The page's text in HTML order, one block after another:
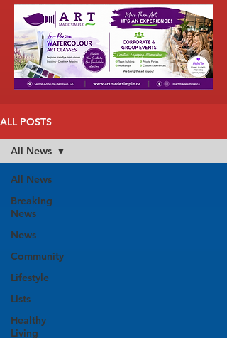
ALL POSTS
All News
Breaking
News
News
Community
Lifestyle
Lists
Healthy
Living
All News